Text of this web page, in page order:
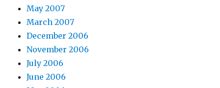
May 2007
March 2007
December 2006
November 2006
July 2006
June 2006